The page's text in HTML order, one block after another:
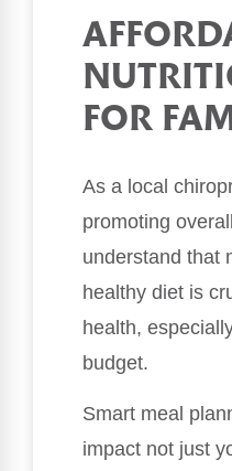
FOR
As a local
promoting
understand that
healthy diet is
health,
budget.
Smart meal
impact not just